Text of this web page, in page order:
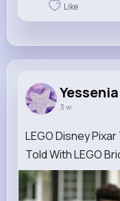
Like
3 w
LEGO Disney
Told With LEGO